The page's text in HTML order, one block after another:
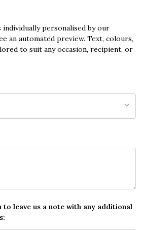
individually personalised by our
an automated preview. Text, colours,
to suit any occasion, recipient, or
to leave us a note with any additional